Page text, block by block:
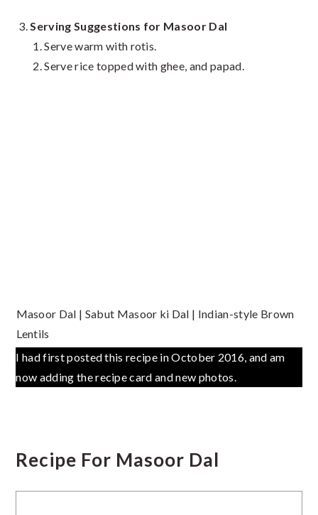
Serving Suggestions for Masoor Dal
Serve warm with rotis.
Serve rice topped with ghee, and papad.
Masoor Dal | Sabut Masoor ki Dal | Indian-style Brown
Lentils
I had first posted this recipe in October 2016, and am
now adding the recipe card and new photos.
Recipe For Masoor Dal